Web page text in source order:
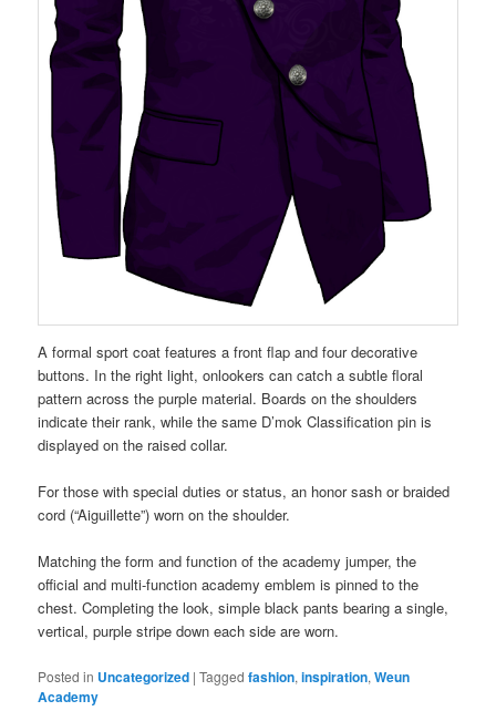
A formal sport coat features a front flap and four decorative
buttons. In the right light, onlookers can catch a subtle floral
pattern across the purple material. Boards on the shoulders
indicate their rank, while the same D’mok Classification pin is
displayed on the raised collar.
For those with special duties or status, an honor sash or braided
cord (“Aiguillette”) worn on the shoulder.
Matching the form and function of the academy jumper, the
official and multi-function academy emblem is pinned to the
chest. Completing the look, simple black pants bearing a single,
vertical, purple stripe down each side are worn.
Posted in Uncategorized |Tagged fashion,inspiration,Weun
Academy